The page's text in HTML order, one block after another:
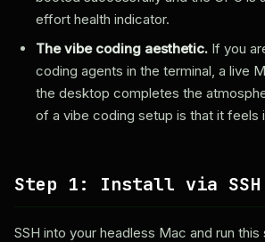
effort health indicator.
The vibe coding aesthetic. If you
coding agents in the terminal, a live
the desktop completes the
of a vibe coding setup is that it feels
Step 1: Install via SSH
SSH into your headless Mac and run